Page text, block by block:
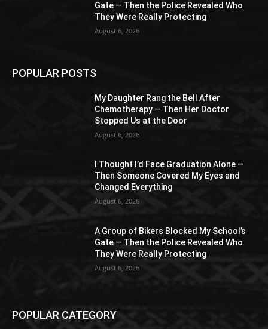
Gate — Then the Police Revealed Who
They Were Really Protecting
August 6, 2026
POPULAR POSTS
My Daughter Rang the Bell After
Chemotherapy — Then Her Doctor
Stopped Us at the Door
August 6, 2026
I Thought I’d Face Graduation Alone —
Then Someone Covered My Eyes and
Changed Everything
August 6, 2026
A Group of Bikers Blocked My School’s
Gate — Then the Police Revealed Who
They Were Really Protecting
August 6, 2026
POPULAR CATEGORY